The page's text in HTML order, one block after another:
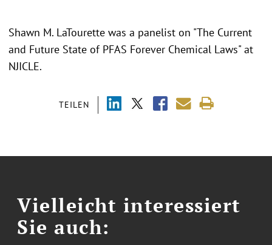
TEILEN
Shawn M. LaTourette was a panelist on "The Current
and Future State of PFAS Forever Chemical Laws" at
NJICLE.
Vielleicht interessiert
Sie auch: